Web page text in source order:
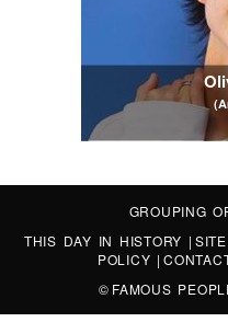
GROUPING
THIS DAY IN HISTORY |
POLICY |
© FAMOUS